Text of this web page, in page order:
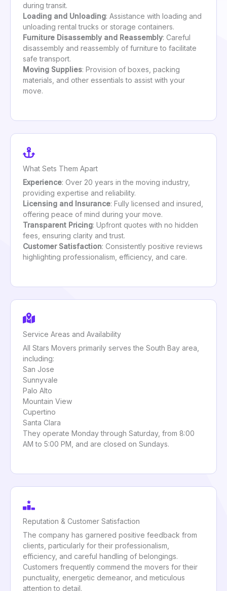
during transit.
Loading and Unloading: Assistance with loading and
unloading rental trucks or storage containers.
Furniture Disassembly and Reassembly: Careful
disassembly and reassembly of furniture to facilitate
safe transport.
Moving Supplies: Provision of boxes, packing
materials, and other essentials to assist with your
move.
What Sets Them Apart
Experience: Over 20 years in the moving industry,
providing expertise and reliability.
Licensing and Insurance: Fully licensed and insured,
offering peace of mind during your move.
Transparent Pricing: Upfront quotes with no hidden
fees, ensuring clarity and trust.
Customer Satisfaction: Consistently positive reviews
highlighting professionalism, efficiency, and care.
Service Areas and Availability
All Stars Movers primarily serves the South Bay area,
including:
San Jose
Sunnyvale
Palo Alto
Mountain View
Cupertino
Santa Clara
They operate Monday through Saturday, from 8:00
AM to 5:00 PM, and are closed on Sundays.
Reputation & Customer Satisfaction
The company has garnered positive feedback from
clients, particularly for their professionalism,
efficiency, and careful handling of belongings.
Customers frequently commend the movers for their
punctuality, energetic demeanor, and meticulous
attention to detail.